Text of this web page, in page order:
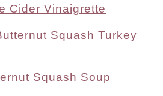
Cider Vinaigrette
Squash Turkey
Squash Soup